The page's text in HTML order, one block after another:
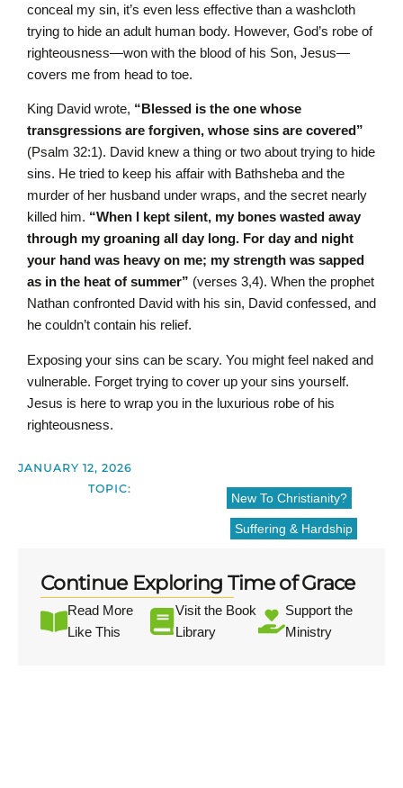
conceal my sin, it’s even less effective than a washcloth
trying to hide an adult human body. However, God’s robe of
righteousness—won with the blood of his Son, Jesus—
covers me from head to toe.
King David wrote, “Blessed is the one whose
transgressions are forgiven, whose sins are covered”
(Psalm 32:1). David knew a thing or two about trying to hide
sins. He tried to keep his affair with Bathsheba and the
murder of her husband under wraps, and the secret nearly
killed him. “When I kept silent, my bones wasted away
through my groaning all day long. For day and night
your hand was heavy on me; my strength was sapped
as in the heat of summer” (verses 3,4). When the prophet
Nathan confronted David with his sin, David confessed, and
he couldn’t contain his relief.
Exposing your sins can be scary. You might feel naked and
vulnerable. Forget trying to cover up your sins yourself.
Jesus is here to wrap you in the luxurious robe of his
righteousness.
JANUARY 12, 2026
TOPIC:
New To Christianity?
Suffering & Hardship
Continue Exploring Time of Grace
Read More
Like This
Visit the Book
Library
Support the
Ministry